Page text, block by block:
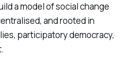
a model of social change
and rooted in
participatory democracy,